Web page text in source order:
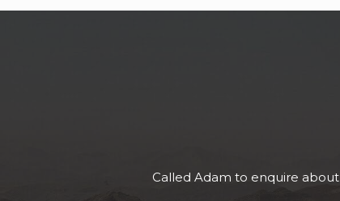
Superb, vehicle as